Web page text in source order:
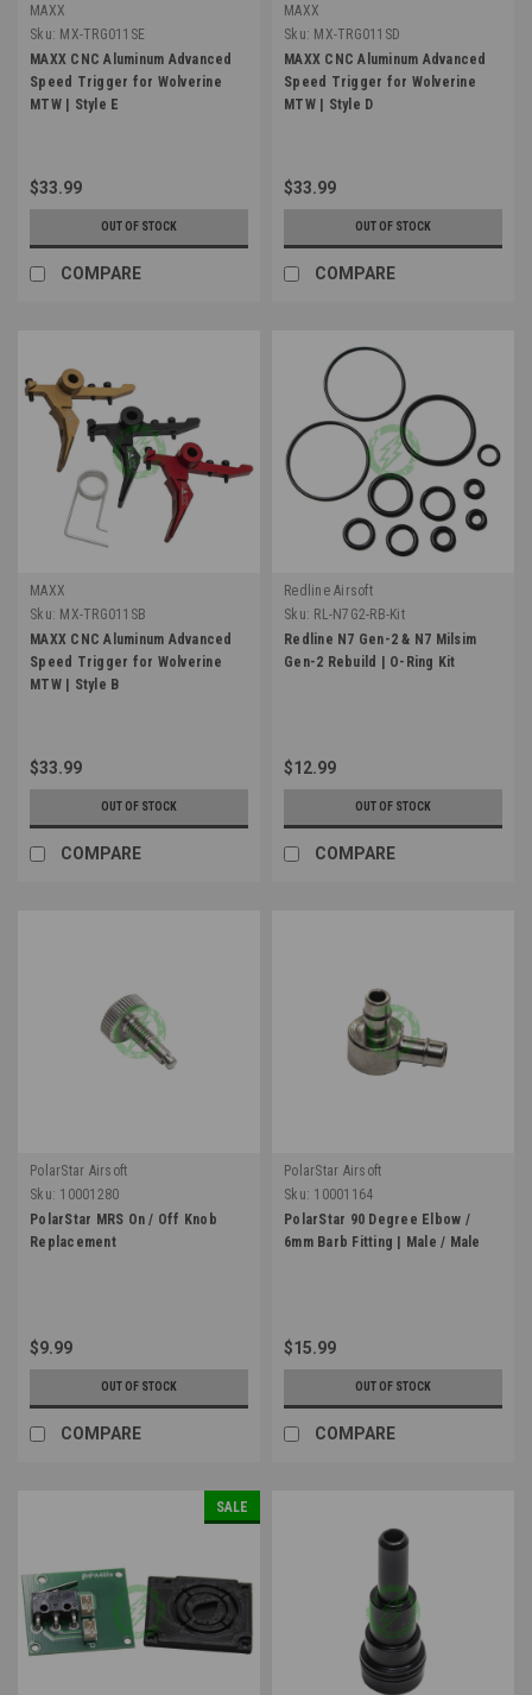
MAXX
Sku: MX-TRG011SE
MAXX CNC Aluminum Advanced
Speed Trigger for Wolverine
MTW | Style E
$33.99
OUT OF STOCK
COMPARE
MAXX
Sku: MX-TRG011SD
MAXX CNC Aluminum Advanced
Speed Trigger for Wolverine
MTW | Style D
$33.99
OUT OF STOCK
COMPARE
MAXX
Sku: MX-TRG011SB
MAXX CNC Aluminum Advanced
Speed Trigger for Wolverine
MTW | Style B
$33.99
OUT OF STOCK
COMPARE
Redline Airsoft
Sku: RL-N7G2-RB-Kit
Redline N7 Gen-2 & N7 Milsim
Gen-2 Rebuild | O-Ring Kit
$12.99
OUT OF STOCK
COMPARE
PolarStar Airsoft
Sku: 10001280
PolarStar MRS On / Off Knob
Replacement
$9.99
OUT OF STOCK
COMPARE
PolarStar Airsoft
Sku: 10001164
PolarStar 90 Degree Elbow /
6mm Barb Fitting | Male / Male
$15.99
OUT OF STOCK
COMPARE
SALE